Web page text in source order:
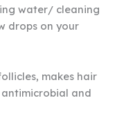
water/ cleaning
drops on your
makes hair
and